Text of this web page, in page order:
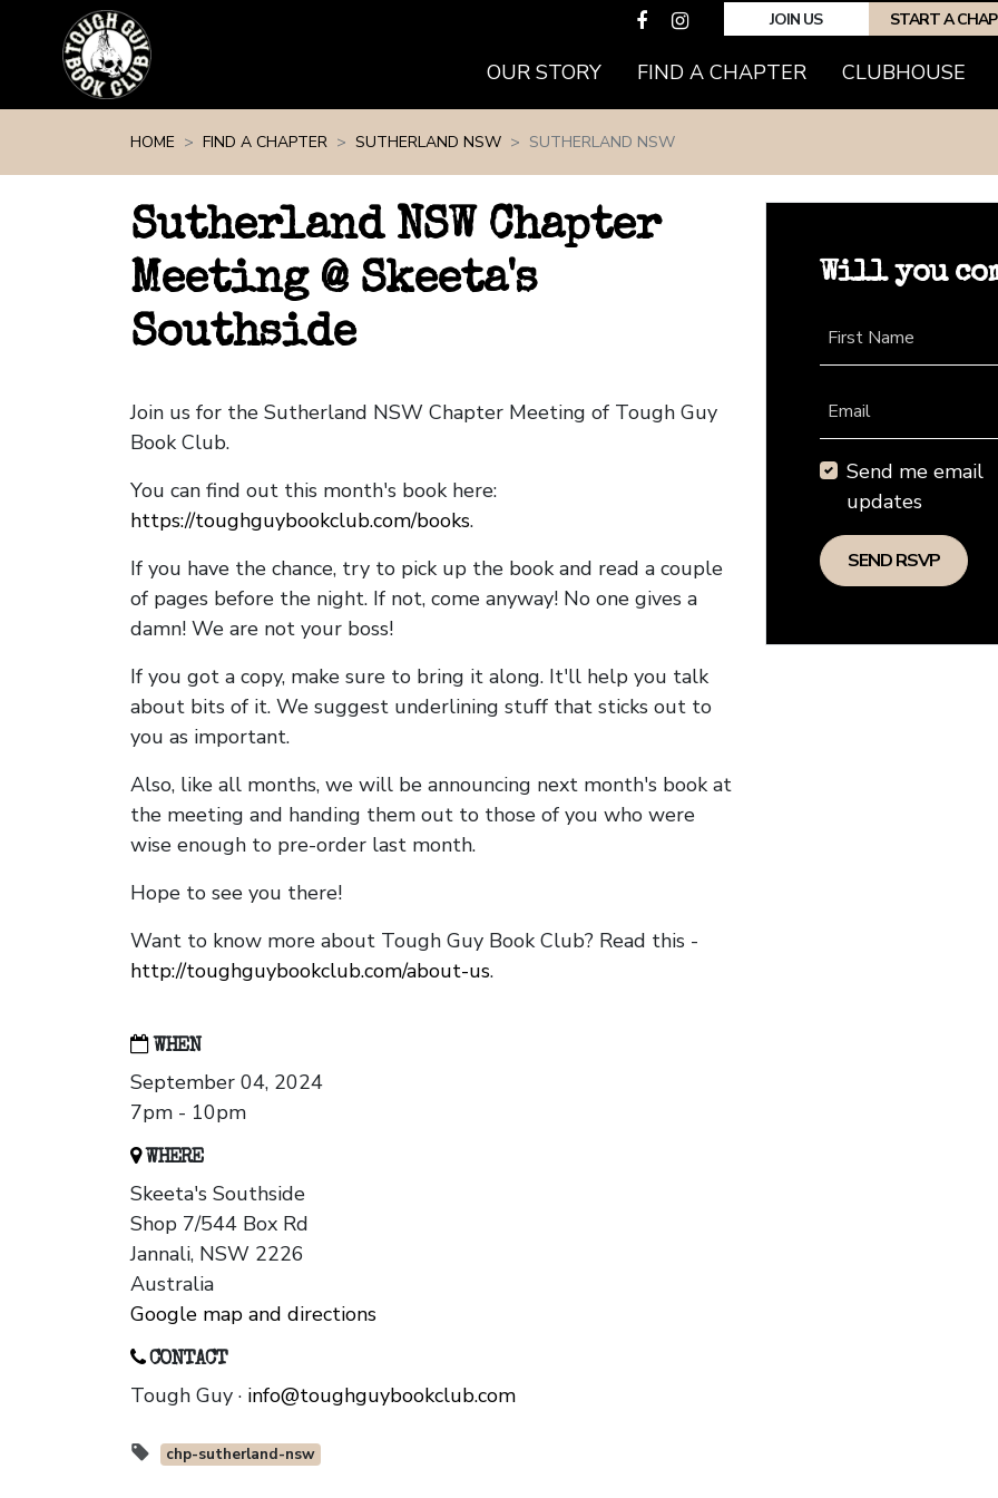
JOIN US START A
OUR STORY FIND A CHAPTER(CURRENT)
CLUBHOUSE
HOME FIND A CHAPTER SUTHERLAND NSW SUTHERLAND NSW
Sutherland NSW Chapter
Meeting @ Skeeta's
Southside
Join us for the Sutherland NSW Chapter Meeting of Tough Guy
Book Club.
You can find out this month's book here:
https://toughguybookclub.com/books.
If you have the chance, try to pick up the book and read a couple
of pages before the night. If not, come anyway! No one gives a
damn! We are not your boss!
If you got a copy, make sure to bring it along. It'll help you talk
about bits of it. We suggest underlining stuff that sticks out to
you as important.
Also, like all months, we will be announcing next month's book at
the meeting and handing them out to those of you who were
wise enough to pre-order last month.
Hope to see you there!
Want to know more about Tough Guy Book Club? Read this -
http://toughguybookclub.com/about-us.
WHEN
September 04, 2024
7pm - 10pm
WHERE
Skeeta's Southside
Shop 7/544 Box Rd
Jannali, NSW 2226
Australia
Google map and directions
CONTACT
Tough Guy · info@toughguybookclub.com
chp-sutherland-nsw
Will you
First Name
Email
Send me email
updates